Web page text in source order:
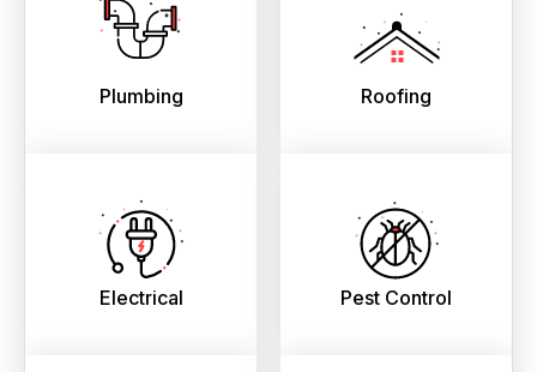
Plumbing Roofing
Electrical Pest Control